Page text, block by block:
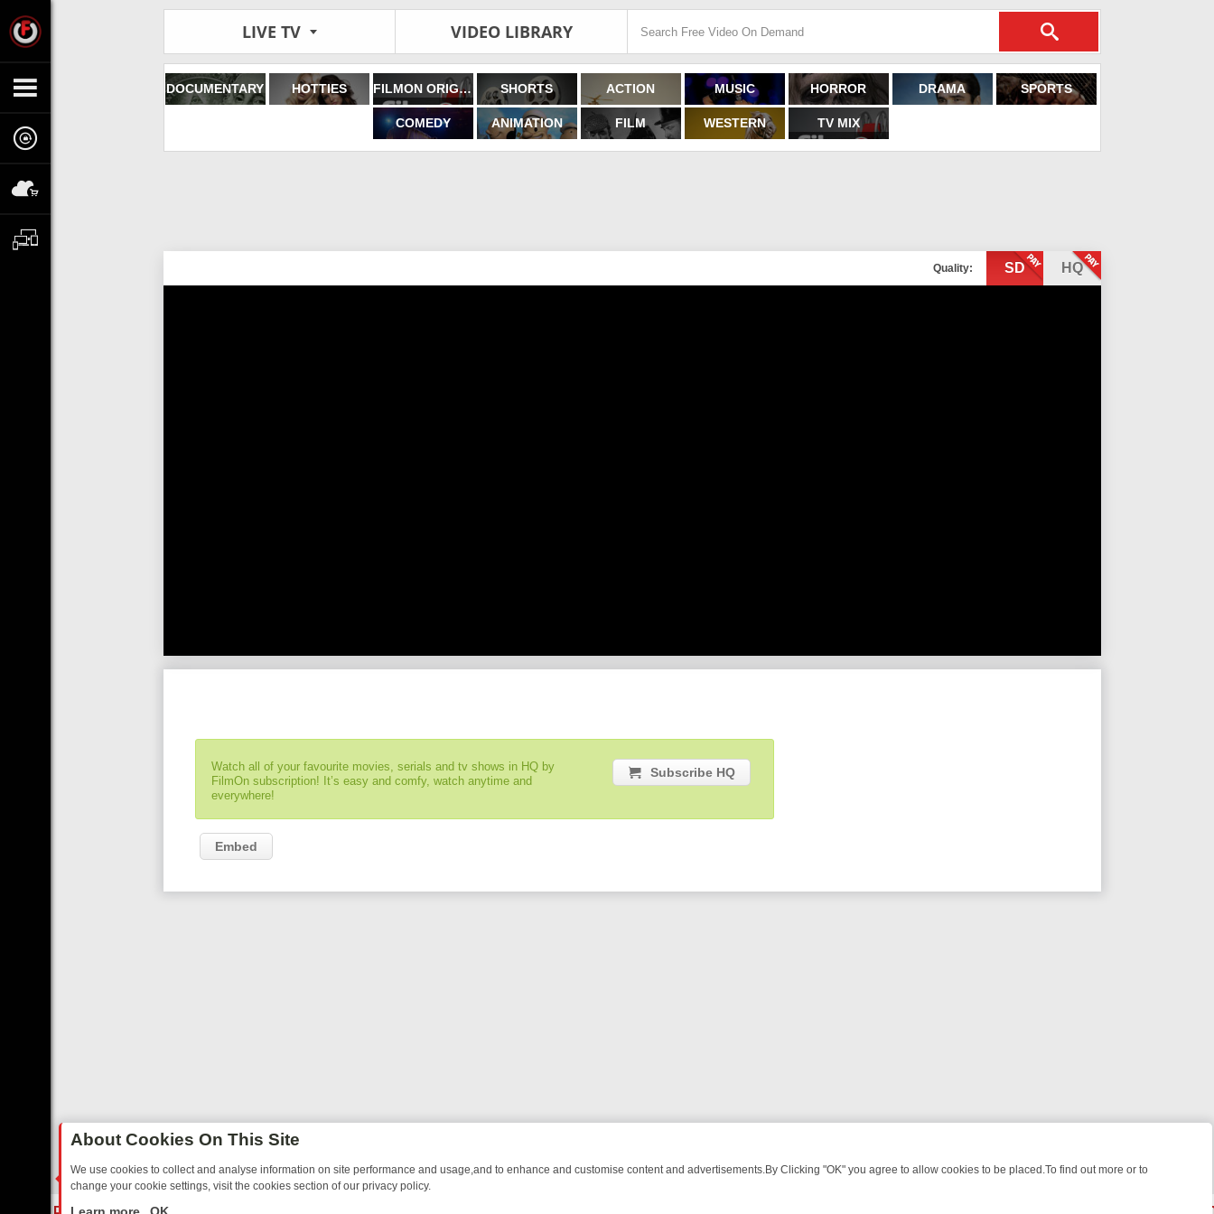
LIVE TV VIDEO LIBRARY
DOCUMENTARY HOTTIES FILMON ORIGINALS SHORTS ACTION MUSIC HORROR DRAMA SPORTS
COMEDY ANIMATION FILM WESTERN TV MIX
Quality: SD HQ
Watch all of your favourite movies, serials and tv shows in HQ by
FilmOn subscription! It’s easy and comfy, watch anytime and
everywhere!
Subscribe HQ
Embed
About Cookies On This Site
We use cookies to collect and analyse information on site performance and usage,and to enhance and customise content and advertisements.By Clicking "OK" you agree to allow cookies to be placed.To find out more or to
change your cookie settings, visit the cookies section of our privacy policy.